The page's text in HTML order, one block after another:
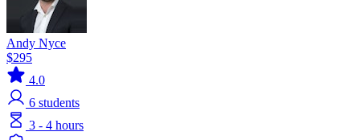
Andy Nyce
$295
4.0
6 students
3 - 4 hours